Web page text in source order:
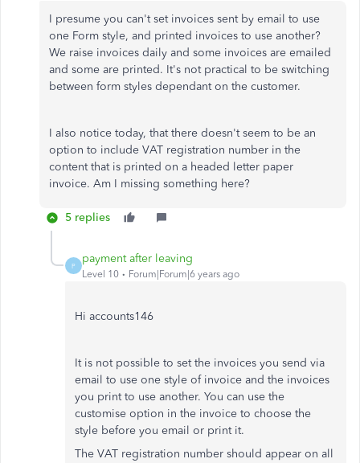
I presume you can't set invoices sent by email to use
one Form style, and printed invoices to use another?
We raise invoices daily and some invoices are emailed
and some are printed. It's not practical to be switching
between form styles dependant on the customer.
I also notice today, that there doesn't seem to be an
option to include VAT registration number in the
content that is printed on a headed letter paper
invoice. Am I missing something here?
5 replies
P
payment after leaving
Level 10 Forum|Forum|6 years ago
Hi accounts146
It is not possible to set the invoices you send via
email to use one style of invoice and the invoices
you print to use another. You can use the
customise option in the invoice to choose the
style before you email or print it.
The VAT registration number should appear on all